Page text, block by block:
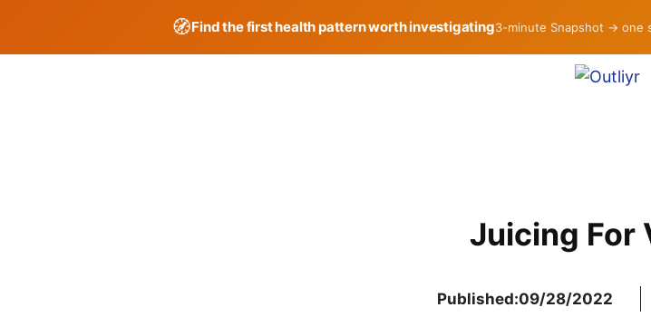
🧭Find the first health pattern worth investigating3-minute Snapshot → one
Juicing For
Published:09/28/2022